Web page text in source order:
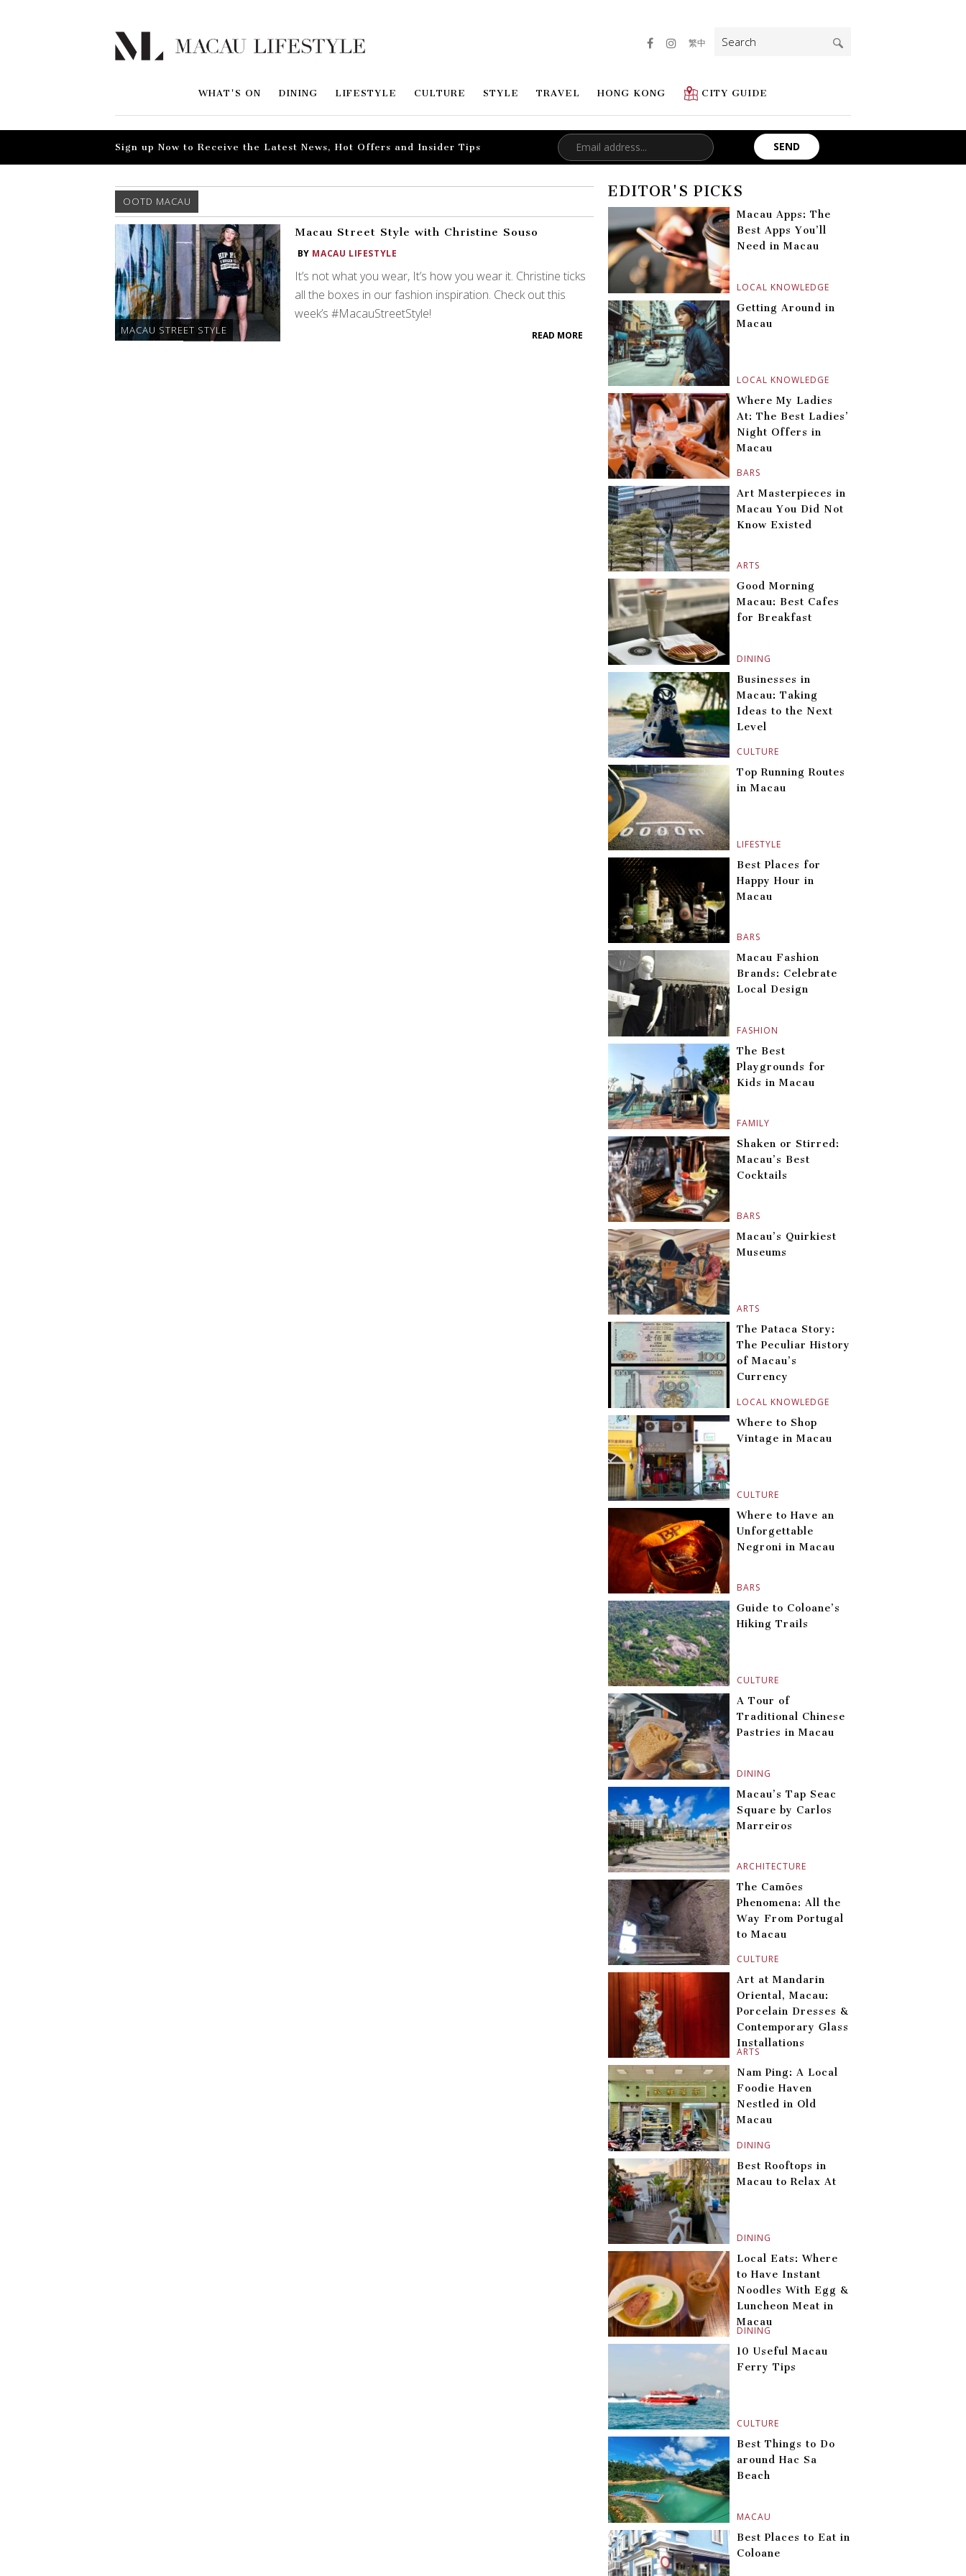
WHAT'S ON DINING LIFESTYLE CULTURE STYLE TRAVEL HONG KONG CITY GUIDE
繁中
Search
for:
Sign up Now to Receive the Latest News, Hot Offers and Insider Tips
OOTD MACAU
MACAU STREET STYLE
Macau Street Style with Christine Souso
BY MACAU LIFESTYLE
It’s not what you wear, It’s how you wear it. Christine ticks
all the boxes in our fashion inspiration. Check out this
week’s #MacauStreetStyle!
READ MORE
EDITOR'S PICKS
LOCAL KNOWLEDGE
Macau Apps: The
Best Apps You’ll
Need in Macau
LOCAL KNOWLEDGE
Getting Around in
Macau
BARS
Where My Ladies
At: The Best Ladies’
Night Offers in
Macau
ARTS
Art Masterpieces in
Macau You Did Not
Know Existed
DINING
Good Morning
Macau: Best Cafes
for Breakfast
CULTURE
Businesses in
Macau: Taking
Ideas to the Next
Level
LIFESTYLE
Top Running Routes
in Macau
BARS
Best Places for
Happy Hour in
Macau
FASHION
Macau Fashion
Brands: Celebrate
Local Design
FAMILY
The Best
Playgrounds for
Kids in Macau
BARS
Shaken or Stirred:
Macau’s Best
Cocktails
ARTS
Macau’s Quirkiest
Museums
LOCAL KNOWLEDGE
The Pataca Story:
The Peculiar History
of Macau’s
Currency
CULTURE
Where to Shop
Vintage in Macau
BARS
Where to Have an
Unforgettable
Negroni in Macau
CULTURE
Guide to Coloane’s
Hiking Trails
DINING
A Tour of
Traditional Chinese
Pastries in Macau
ARCHITECTURE
Macau’s Tap Seac
Square by Carlos
Marreiros
CULTURE
The Camões
Phenomena: All the
Way From Portugal
to Macau
ARTS
Art at Mandarin
Oriental, Macau:
Porcelain Dresses &
Contemporary Glass
Installations
DINING
Nam Ping: A Local
Foodie Haven
Nestled in Old
Macau
DINING
Best Rooftops in
Macau to Relax At
DINING
Local Eats: Where
to Have Instant
Noodles With Egg &
Luncheon Meat in
Macau
CULTURE
10 Useful Macau
Ferry Tips
MACAU
Best Things to Do
around Hac Sa
Beach
Best Places to Eat in
Coloane